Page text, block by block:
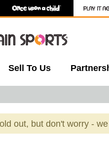
Sell To Us
out, but don't worry -